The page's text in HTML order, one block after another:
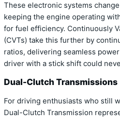
These electronic systems
keeping the engine operating
for fuel efficiency. Continuously
(CVTs) take this further by
ratios, delivering seamless
driver with a stick shift could
Dual-Clutch Transmissions
For driving enthusiasts who still
Dual-Clutch Transmission